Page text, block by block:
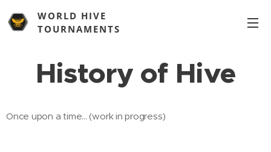
WORLD HIVE
TOURNAMENTS
History of Hive
Once upon a time... (work in progress)